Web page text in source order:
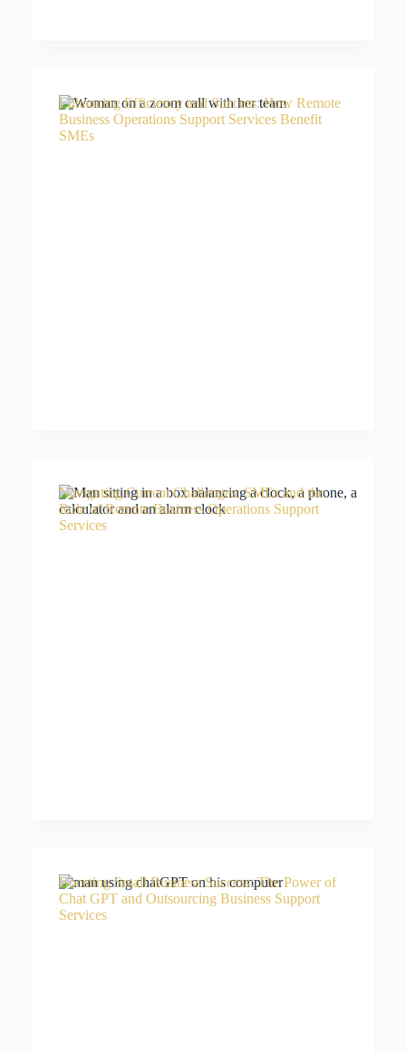
Enhancing Efficiency and Success: How Remote
Business Operations Support Services Benefit
SMEs
Navigating Current Challenges: SMEs and the
Role of Remote Business Operations Support
Services
Boosting Small Business Success: The Power of
Chat GPT and Outsourcing Business Support
Services